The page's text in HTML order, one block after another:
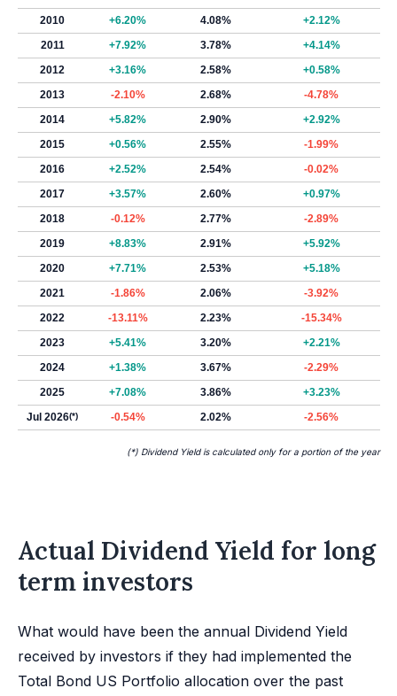
2010
+6.20% 4.08%
+2.12%
2011
+7.92% 3.78%
+4.14%
2012
+3.16% 2.58%
+0.58%
2013
-2.10% 2.68%
-4.78%
2014
+5.82% 2.90%
+2.92%
2015
+0.56% 2.55%
-1.99%
2016
+2.52% 2.54%
-0.02%
2017
+3.57% 2.60%
+0.97%
2018
-0.12% 2.77%
-2.89%
2019
+8.83% 2.91%
+5.92%
2020
+7.71% 2.53%
+5.18%
2021
-1.86% 2.06%
-3.92%
2022
-13.11% 2.23%
-15.34%
2023
+5.41% 3.20%
+2.21%
2024
+1.38% 3.67%
-2.29%
2025
+7.08% 3.86%
+3.23%
Jul 2026(*) -0.54% 2.02% -2.56%
(*) Dividend Yield is calculated only for a portion of the year
Actual Dividend Yield for long
term investors
What would have been the annual Dividend Yield
received by investors if they had implemented the
Total Bond US Portfolio allocation over the past